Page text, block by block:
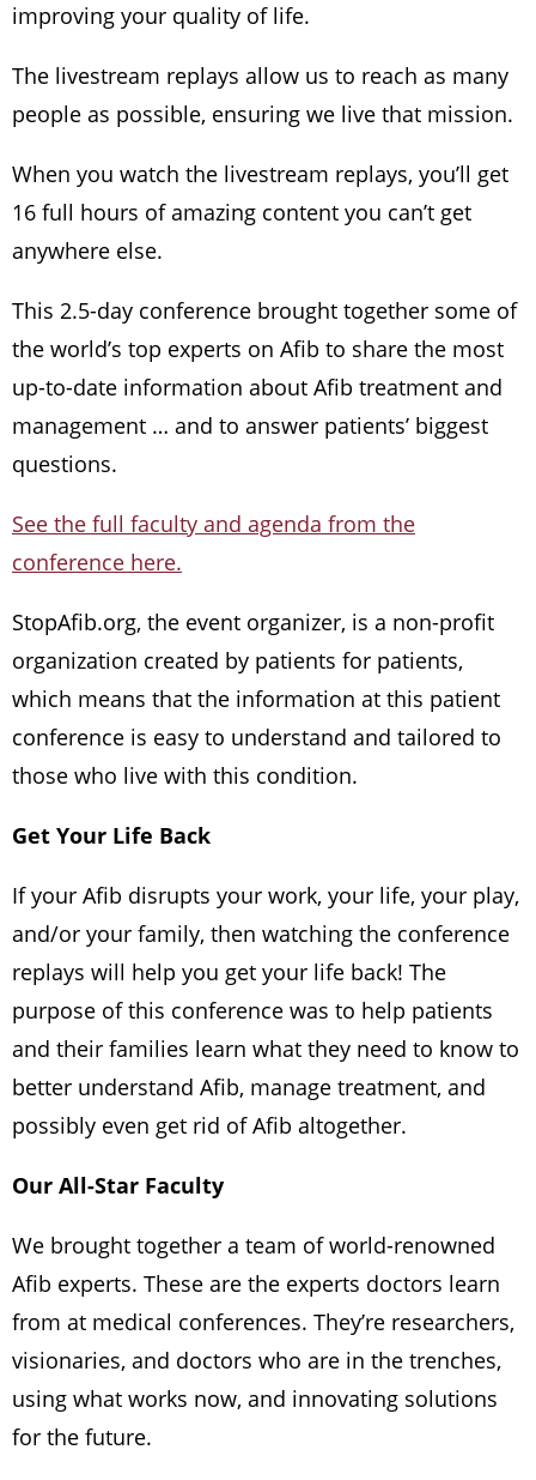
improving your quality of life.
The livestream replays allow us to reach as many
people as possible, ensuring we live that mission.
When you watch the livestream replays, you’ll get
16 full hours of amazing content you can’t get
anywhere else.
This 2.5-day conference brought together some of
the world’s top experts on Afib to share the most
up-to-date information about Afib treatment and
management … and to answer patients’ biggest
questions.
See the full faculty and agenda from the
conference here.
StopAfib.org, the event organizer, is a non-profit
organization created by patients for patients,
which means that the information at this patient
conference is easy to understand and tailored to
those who live with this condition.
Get Your Life Back
If your Afib disrupts your work, your life, your play,
and/or your family, then watching the conference
replays will help you get your life back! The
purpose of this conference was to help patients
and their families learn what they need to know to
better understand Afib, manage treatment, and
possibly even get rid of Afib altogether.
Our All-Star Faculty
We brought together a team of world-renowned
Afib experts. These are the experts doctors learn
from at medical conferences. They’re researchers,
visionaries, and doctors who are in the trenches,
using what works now, and innovating solutions
for the future.